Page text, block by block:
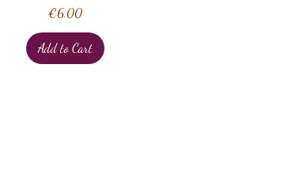
Price
€6.00
Add to Cart